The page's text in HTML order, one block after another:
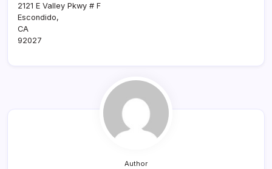
2121 E Valley Pkwy # F
Escondido,
CA
92027
Author